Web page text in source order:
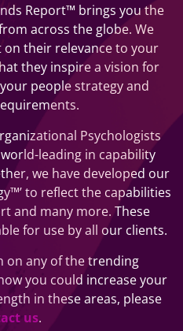
Report™ brings you the
across the globe. We
their relevance to your
they inspire a vision for
people strategy and
Psychologists
leading in capability
we have developed our
to reflect the capabilities
and many more. These
for use by all our clients.
on any of the trending
you could increase your
in these areas, please
us.